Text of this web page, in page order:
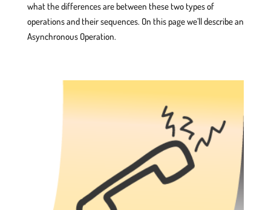
what the differences are between these two types of
operations and their sequences. On this page we’ll describe an
Asynchronous Operation.